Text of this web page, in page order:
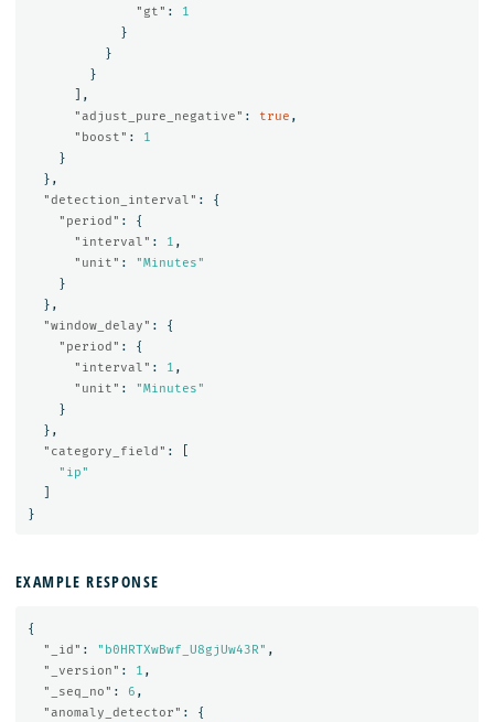
"gt" :
1
}
}
}
],
"adjust_pure_negative" : true ,
"boost" :
1
}
},
"detection_interval" :
{
"period" :
{
"interval" : 1 ,
"unit" :
"Minutes"
}
},
"window_delay" :
{
"period" :
{
"interval" : 1 ,
"unit" :
"Minutes"
}
},
"category_field" :
"ip"
}
EXAMPLE RESPONSE
{
"_id" : "b0HRTXwBwf_U8gjUw43R" ,
"_version" : 1 ,
"_seq_no" : 6 ,
"anomaly_detector" :
{